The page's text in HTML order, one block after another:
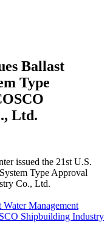
Ballast
Type
Ltd.
issued the 21st U.S.
Type Approval
Co., Ltd.
Water Management
Shipbuilding Industry